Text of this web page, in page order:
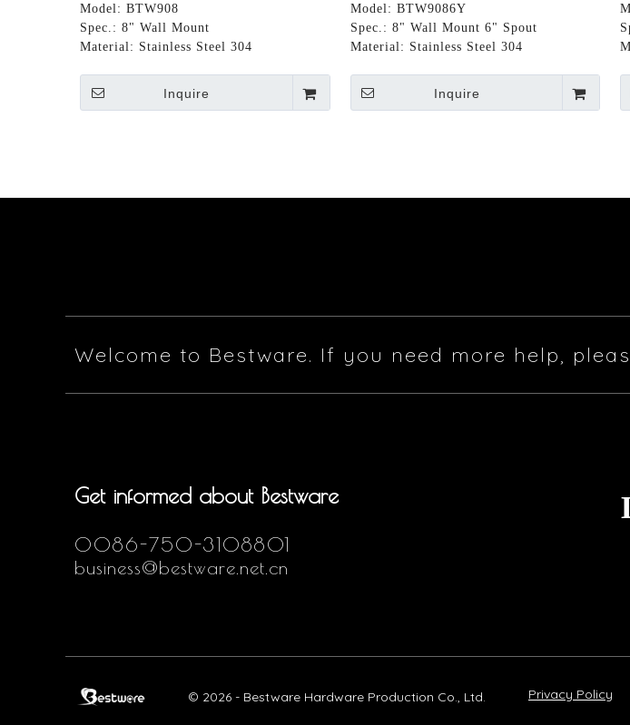
Model: BTW908
Spec.: 8" Wall Mount
Material: Stainless Steel 304
Inquire
Model: BTW9086Y
Spec.: 8" Wall Mount 6" Spout
Material: Stainless Steel 304
Inquire
Welcome to Bestware. If you need more help,
Get informed about Bestware
0086-750-3108801
business@bestware.net.cn
© 2026 - Bestware Hardware Production Co., Ltd. Privacy Policy